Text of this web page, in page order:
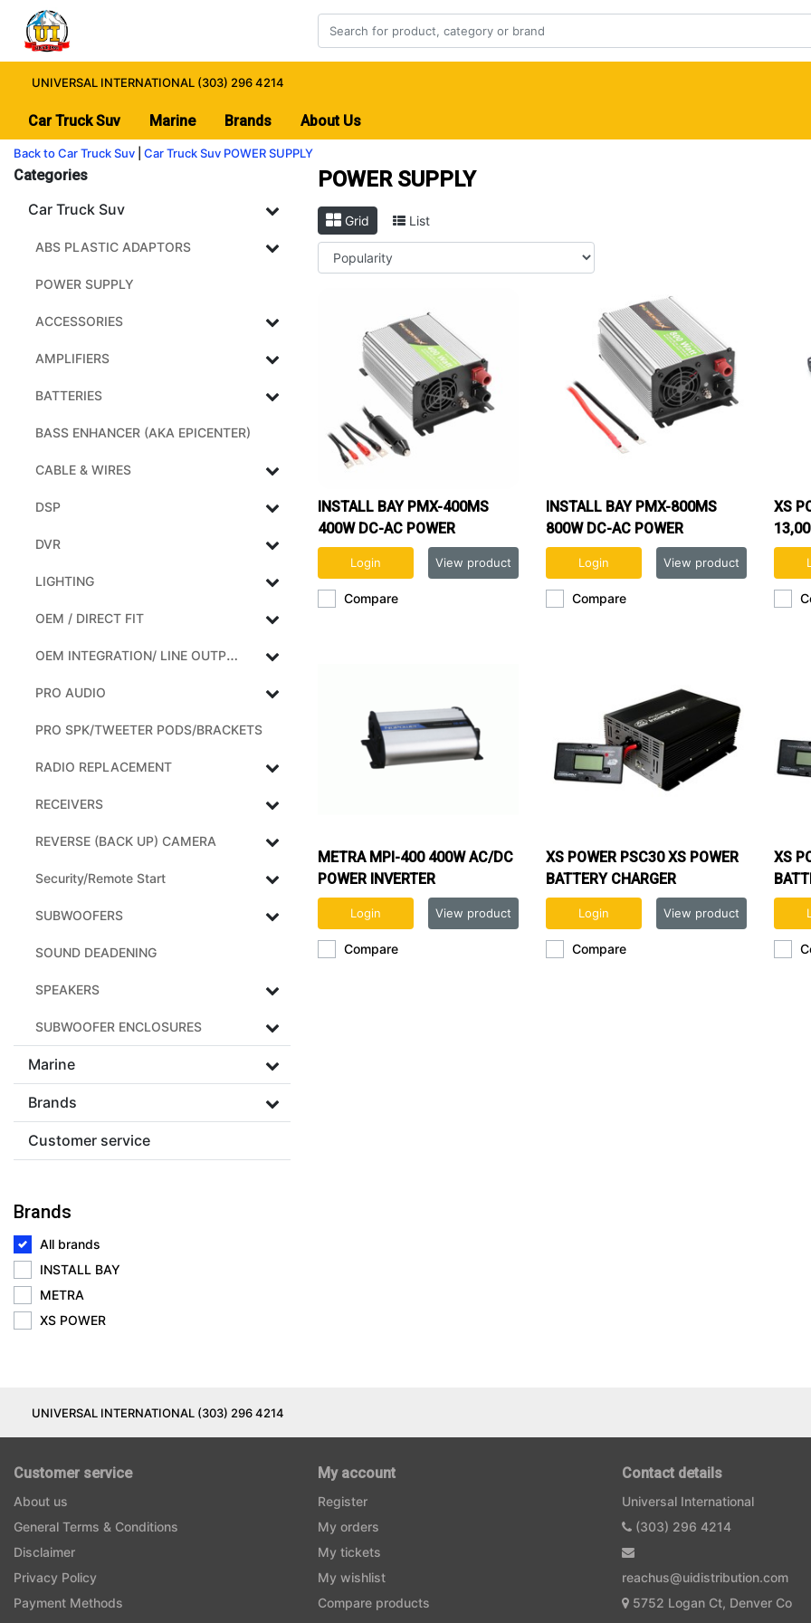
UNIVERSAL INTERNATIONAL (303) 296 4214
Car Truck Suv Marine Brands About Us
Back to Car Truck Suv Car Truck Suv POWER SUPPLY
Categories
Car Truck Suv
ABS PLASTIC ADAPTORS
POWER SUPPLY
ACCESSORIES
AMPLIFIERS
BATTERIES
BASS ENHANCER (AKA EPICENTER)
CABLE & WIRES
DSP
DVR
LIGHTING
OEM / DIRECT FIT
OEM INTEGRATION/ LINE OUTPUT CONVERTERS
PRO AUDIO
PRO SPK/TWEETER PODS/BRACKETS
RADIO REPLACEMENT
RECEIVERS
REVERSE (BACK UP) CAMERA
Security/Remote Start
SUBWOOFERS
SOUND DEADENING
SPEAKERS
SUBWOOFER ENCLOSURES
Marine
Brands
Customer service
Brands
All brands
INSTALL BAY
METRA
XS POWER
POWER SUPPLY
Grid List
INSTALL BAY PMX-400MS
400W DC-AC POWER
INVERTER
Login View product
Compare
INSTALL BAY PMX-800MS
800W DC-AC POWER
INVERTER
Login View product
Compare
XS
METRA MPI-400 400W AC/DC
POWER INVERTER
Login View product
Compare
XS POWER PSC30 XS POWER
BATTERY CHARGER
Login View product
Compare
XS
UNIVERSAL INTERNATIONAL (303) 296 4214
Customer service
About us
General Terms & Conditions
Disclaimer
Privacy Policy
Payment Methods
My account
Register
My orders
My tickets
My wishlist
Compare products
Contact details
Universal International
(303) 296 4214
reachus@uidistribution.com
5752 Logan Ct, Denver Co